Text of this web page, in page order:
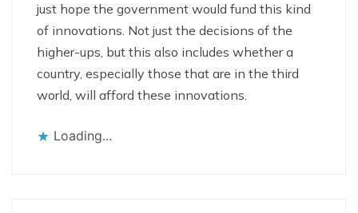
just hope the government would fund this kind
of innovations. Not just the decisions of the
higher-ups, but this also includes whether a
country, especially those that are in the third
world, will afford these innovations.
Loading...